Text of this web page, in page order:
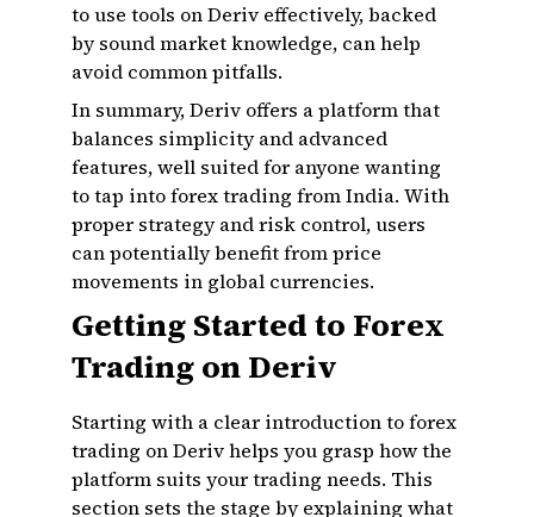
to use tools on Deriv effectively, backed
by sound market knowledge, can help
avoid common pitfalls.
In summary, Deriv offers a platform that
balances simplicity and advanced
features, well suited for anyone wanting
to tap into forex trading from India. With
proper strategy and risk control, users
can potentially benefit from price
movements in global currencies.
Getting Started to Forex
Trading on Deriv
Starting with a clear introduction to forex
trading on Deriv helps you grasp how the
platform suits your trading needs. This
section sets the stage by explaining what